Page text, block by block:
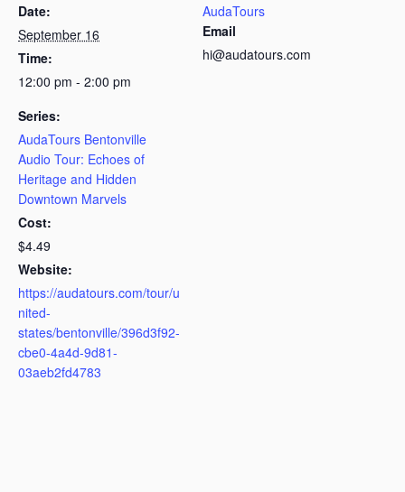
Date:
September 16
Time:
12:00 pm - 2:00 pm
Series:
AudaTours Bentonville
Audio Tour: Echoes of
Heritage and Hidden
Downtown Marvels
Cost:
$4.49
Website:
https://audatours.com/tour/u
nited-
states/bentonville/396d3f92-
cbe0-4a4d-9d81-
03aeb2fd4783
AudaTours
Email
hi@audatours.com